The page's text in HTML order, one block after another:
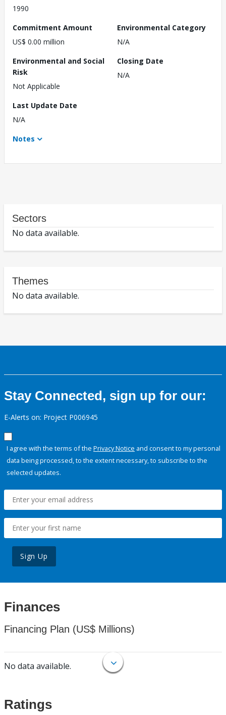
1990
Commitment Amount
US$ 0.00 million
Environmental Category
N/A
Environmental and Social
Risk
Not Applicable
Closing Date
N/A
Last Update Date
N/A
Notes
Sectors
No data available.
Themes
No data available.
Stay Connected, sign up for our:
E-Alerts on: Project P006945
I agree with the terms of the Privacy Notice and consent to my personal
data being processed, to the extent necessary, to subscribe to the
selected updates.
Sign Up
Finances
Financing Plan (US$ Millions)
No data available.
Ratings